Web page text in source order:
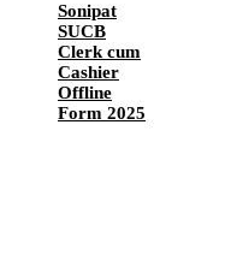
Sonipat
SUCB
Clerk cum
Cashier
Offline
Form 2025